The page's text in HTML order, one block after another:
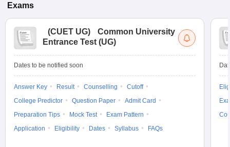
Exams
(CUET UG)
Common University
Entrance Test (UG)
Dates to be notified soon
Answer Key Result Counselling
Cutoff
College Predictor
Question Paper
Admit Card
Preparation Tips
Mock Test
Exam Pattern
Application
Eligibility Dates Syllabus FAQs